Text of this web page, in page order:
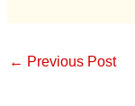
← Previous Post